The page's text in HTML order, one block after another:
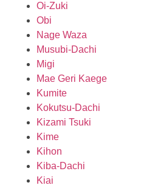
Oi-Zuki
Obi
Nage Waza
Musubi-Dachi
Migi
Mae Geri Kaege
Kumite
Kokutsu-Dachi
Kizami Tsuki
Kime
Kihon
Kiba-Dachi
Kiai